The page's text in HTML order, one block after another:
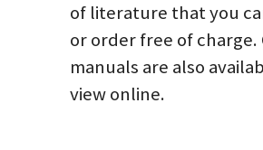
of literature that you
or order free of charge.
manuals are also
view online.